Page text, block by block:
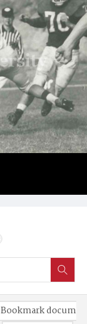
Bookmark